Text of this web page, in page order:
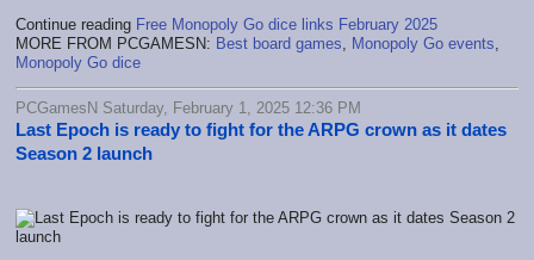
Continue reading Free Monopoly Go dice links February 2025
MORE FROM PCGAMESN: Best board games Monopoly Go events
Monopoly Go dice
PCGamesN Saturday, February 1, 2025 12:36 PM
Last Epoch is ready to fight for the ARPG crown as it dates
Season 2 launch